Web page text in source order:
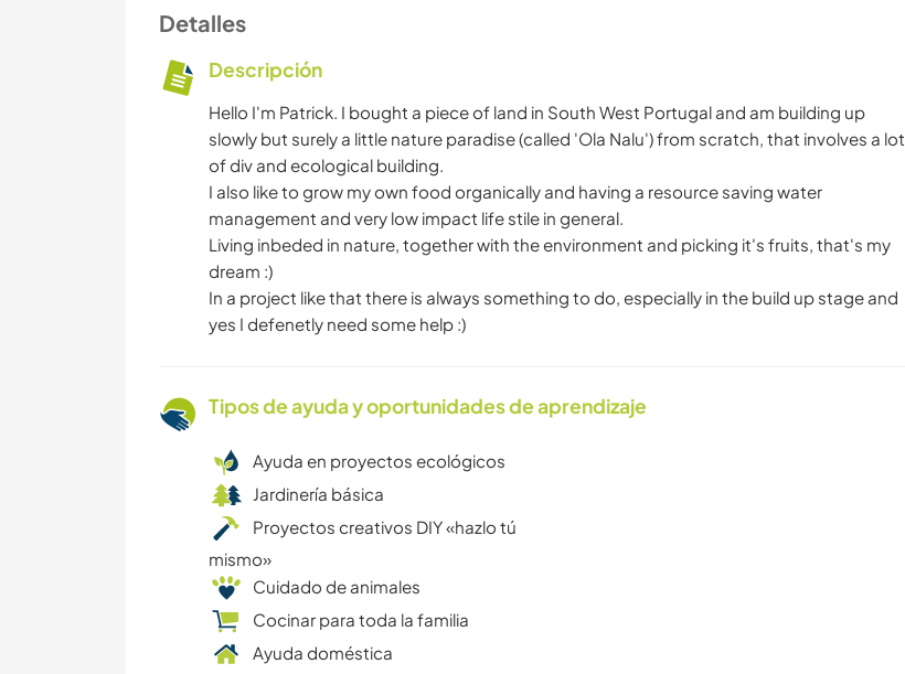
Detalles
Descripción
Hello I'm Patrick. I bought a piece of land in South West Portugal and am building up
slowly but surely a little nature paradise (called 'Ola Nalu') from scratch, that involves a lot
of div and ecological building.
I also like to grow my own food organically and having a resource saving water
management and very low impact life stile in general.
Living inbeded in nature, together with the environment and picking it's fruits, that's my
dream :)
In a project like that there is always something to do, especially in the build up stage and
yes I defenetly need some help :)
Tipos de ayuda y oportunidades de aprendizaje
Ayuda en proyectos ecológicos
Jardinería básica
Proyectos creativos DIY «hazlo tú
mismo»
Cuidado de animales
Cocinar para toda la familia
Ayuda doméstica